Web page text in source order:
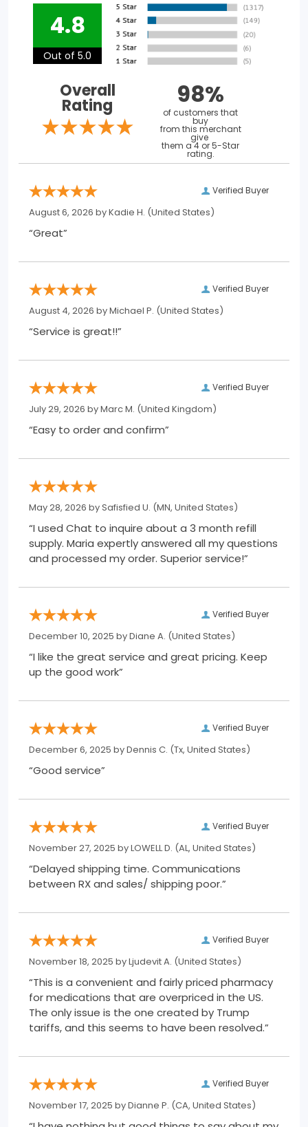
4.8
Out of 5.0
Overall
Rating 98%
of customers that
buy
from this merchant
give
them a 4 or 5-Star
rating.
Verified Buyer
August 6, 2026 byKadie H. (United States)
“Great”
Verified Buyer
August 4, 2026 byMichael P. (United States)
“Service is great!!”
Verified Buyer
July 29, 2026 byMarc M. (United Kingdom)
“Easy to order and confirm”
May 28, 2026 bySafisfied U. (MN, United States)
“I used Chat to inquire about a 3 month refill
supply. Maria expertly answered all my questions
and processed my order. Superior service!”
Verified Buyer
December 10, 2025 byDiane A. (United States)
“I like the great service and great pricing. Keep
up the good work”
Verified Buyer
December 6, 2025 byDennis C. (Tx, United States)
“Good service”
Verified Buyer
November 27, 2025 byLOWELL D. (AL, United States)
“Delayed shipping time. Communications
between RX and sales/ shipping poor.”
Verified Buyer
November 18, 2025 byLjudevit A. (United States)
“This is a convenient and fairly priced pharmacy
for medications that are overpriced in the US.
The only issue is the one created by Trump
tariffs, and this seems to have been resolved.”
Verified Buyer
November 17, 2025 byDianne P. (CA, United States)